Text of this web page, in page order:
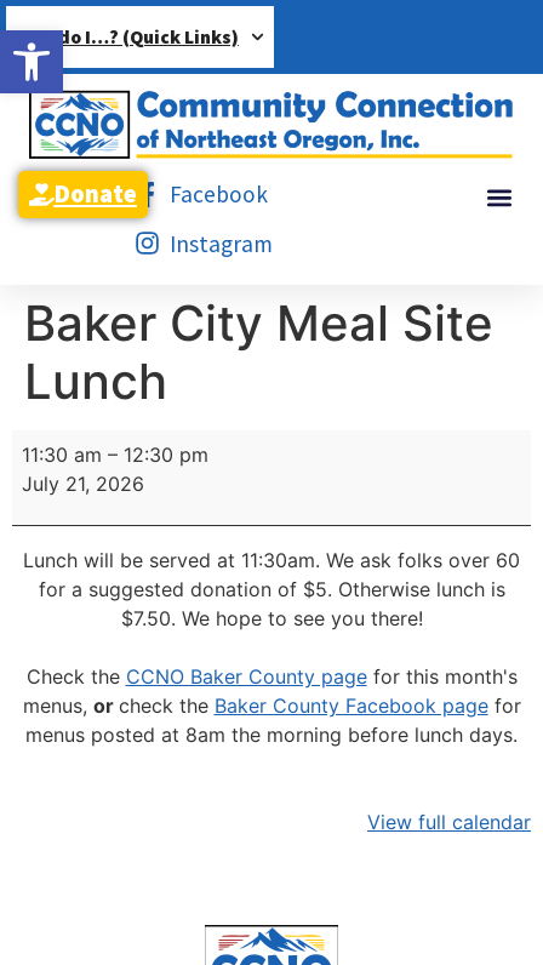
Open toolbar
How do I…? (Quick Links)
Facebook
Instagram
Donate
Baker City Meal Site
Lunch
11:30 am – 12:30 pm
July 21, 2026
Lunch will be served at 11:30am. We ask folks over 60
for a suggested donation of $5. Otherwise lunch is
$7.50. We hope to see you there!
Check the CCNO Baker County pagefor this month's
menus, or check the Baker County Facebook pagefor
menus posted at 8am the morning before lunch days.
View full calendar